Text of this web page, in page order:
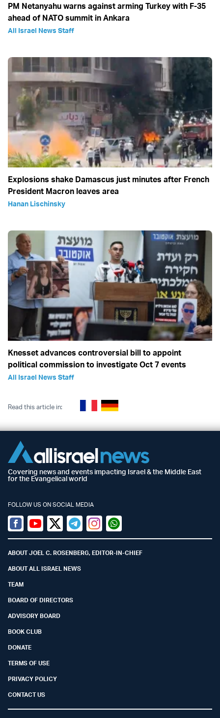
PM Netanyahu warns against arming Turkey with F-35
ahead of NATO summit in Ankara
All Israel News Staff
Explosions shake Damascus just minutes after French
President Macron leaves area
Hanan Lischinsky
Knesset advances controversial bill to appoint
political commission to investigate Oct 7 events
All Israel News Staff
Read this article in:
Covering news and events impacting Israel & the Middle East
for the Evangelical world
FOLLOW US ON SOCIAL MEDIA
Facebook
YoutubeTwitter (X)
TelegramInstagramWhatsapp
ABOUT JOEL C. ROSENBERG, EDITOR-IN-CHIEF
ABOUT ALL ISRAEL NEWS
TEAM
BOARD OF DIRECTORS
ADVISORY BOARD
BOOK CLUB
DONATE
TERMS OF USE
PRIVACY POLICY
CONTACT US